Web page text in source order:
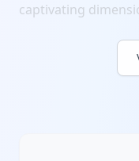
captivating